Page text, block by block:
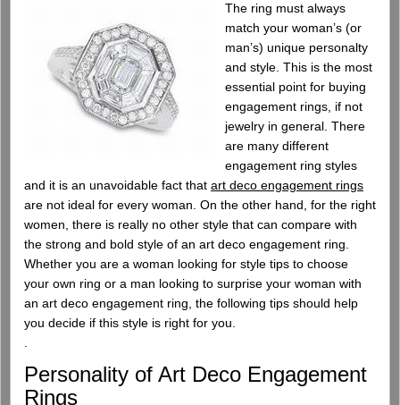
The ring must always
match your woman’s (or
man’s) unique personalty
and style. This is the most
essential point for buying
engagement rings, if not
jewelry in general. There
are many different
engagement ring styles
and it is an unavoidable fact that art deco engagement rings
are not ideal for every woman. On the other hand, for the right
women, there is really no other style that can compare with
the strong and bold style of an art deco engagement ring.
Whether you are a woman looking for style tips to choose
your own ring or a man looking to surprise your woman with
an art deco engagement ring, the following tips should help
you decide if this style is right for you.
Personality of Art Deco Engagement
Rings